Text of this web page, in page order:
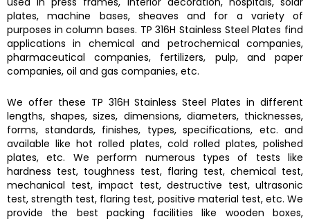
plates, machine bases, sheaves and for a variety of
purposes in column bases. TP 316H Stainless Steel Plates find
applications in chemical and petrochemical companies,
pharmaceutical companies, fertilizers, pulp, and paper
companies, oil and gas companies, etc.
We offer these TP 316H Stainless Steel Platesin different
lengths, shapes, sizes, dimensions, diameters, thicknesses,
forms, standards, finishes, types, specifications, etc. and
available like hot rolled plates, cold rolled plates, polished
plates, etc. We perform numerous types of tests like
hardness test, toughness test, flaring test, chemical test,
mechanical test, impact test, destructive test, ultrasonic
test, strength test, flaring test, positive material test, etc. We
provide the best packing facilities like wooden boxes,